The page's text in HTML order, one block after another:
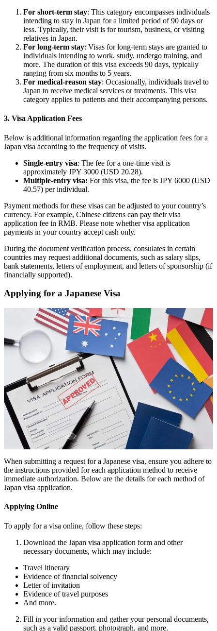
For short-term stay: This category encompasses individuals
intending to stay in Japan for a limited period of 90 days or
less. Typically, their visit is for tourism, business, or visiting
relatives in Japan.
For long-term stay: Visas for long-term stays are granted to
individuals intending to work, study, undergo training, and
more. The duration of this visa exceeds 90 days, typically
ranging from six months to 5 years.
For medical-reason stay: Occasionally, individuals travel to
Japan to receive medical services or treatments. This visa
category applies to patients and their accompanying persons.
3. Visa Application Fees
Below is additional information regarding the application fees for a
Japan visa according to the frequency of visits.
Single-entry visa: The fee for a one-time visit is
approximately JPY 3000 (USD 20.28).
Multiple-entry visa: For this visa, the fee is JPY 6000 (USD
40.57) per individual.
Payment methods for these visas can be adjusted to your country’s
currency. For example, Chinese citizens can pay their visa
application fee in RMB. Please note whether visa application
payments in your country accept cash only.
During the document verification process, consulates in certain
countries may request additional documents, such as salary slips,
bank statements, letters of employment, and letters of sponsorship (if
financially supported).
Applying for a Japanese Visa
When submitting a request for a Japanese visa, ensure you adhere to
the instructions provided for each application method to receive
immediate authorization. Below are the details for each method of
Japan visa application.
Applying Online
To apply for a visa online, follow these steps:
Download the Japan visa application form and other
necessary documents, which may include:
Travel itinerary
Evidence of financial solvency
Letter of invitation
Evidence of travel purposes
And more.
Fill in your information and gather your personal documents,
such as a valid passport, photograph, and more.